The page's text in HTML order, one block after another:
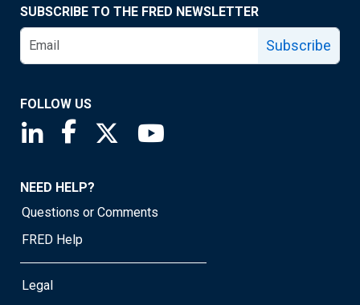
SUBSCRIBE TO THE FRED NEWSLETTER
Subscribe
FOLLOW US
Saint Louis Fed linkedin page
Saint Louis Fed facebook page
Saint Louis Fed X page
NEED HELP?
Questions or Comments
FRED Help
Legal